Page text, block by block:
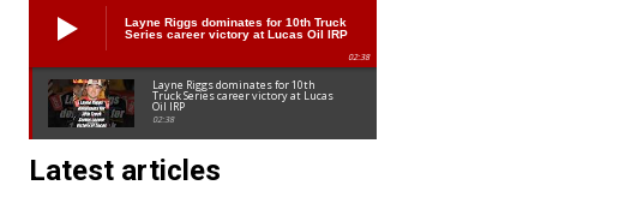
Layne Riggs dominates for 10th Truck
Series career victory at Lucas Oil IRP
02:38
Layne Riggs dominates for 10th
Truck Series career victory at Lucas
Oil IRP
02:38
Latest articles